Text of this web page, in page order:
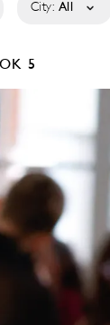
City: All
5